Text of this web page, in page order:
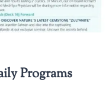
Programs